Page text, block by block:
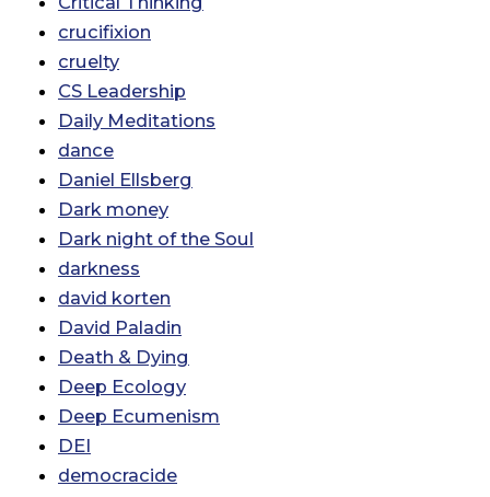
crucifixion
cruelty
CS Leadership
Daily Meditations
dance
Daniel Ellsberg
Dark money
Dark night of the Soul
darkness
david korten
David Paladin
Death & Dying
Deep Ecology
Deep Ecumenism
DEI
democracide